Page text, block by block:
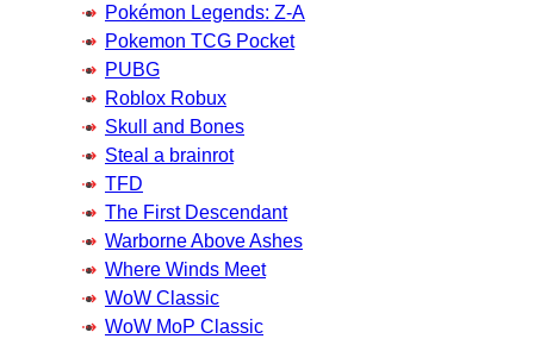
Pokémon Legends: Z-A
Pokemon TCG Pocket
PUBG
Roblox Robux
Skull and Bones
Steal a brainrot
TFD
The First Descendant
Warborne Above Ashes
Where Winds Meet
WoW Classic
WoW MoP Classic